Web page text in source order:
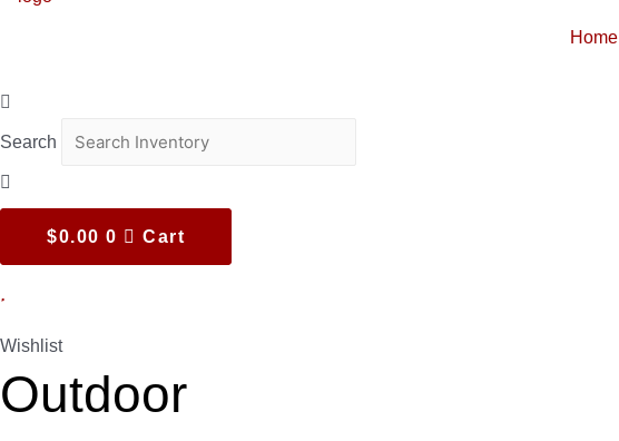
Home
Search
$0.00 0 Cart
Wishlist
Outdoor